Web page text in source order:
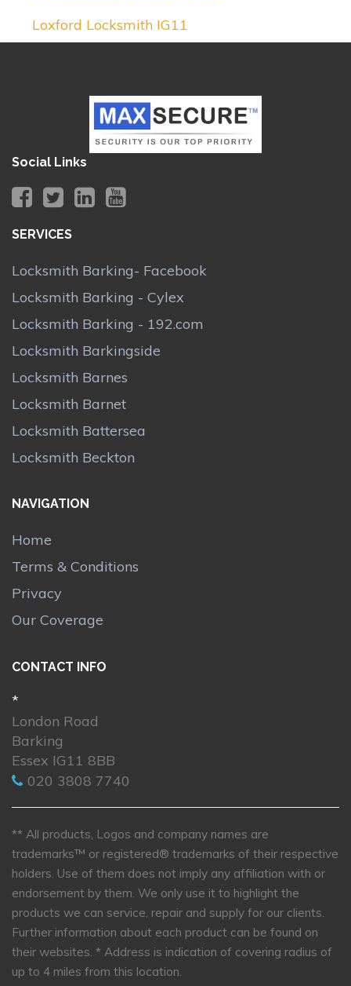
Loxford Locksmith IG11
Social Links
SERVICES
Locksmith Barking- Facebook
Locksmith Barking - Cylex
Locksmith Barking - 192.com
Locksmith Barkingside
Locksmith Barnes
Locksmith Barnet
Locksmith Battersea
Locksmith Beckton
NAVIGATION
Home
Terms & Conditions
Privacy
Our Coverage
CONTACT INFO
*
London Road
Barking
Essex IG11 8BB
020 3808 7740
** All products, Logos and company names are
trademarks™ or registered® trademarks of their respective
holders. Use of them does not imply any affiliation with or
endorsement by them. We only use it to highlight the
products we can service, repair and supply for our clients.
Further information about each product can be found on
their websites. * Address is indication of covering radius of
up to 4 miles from this location.